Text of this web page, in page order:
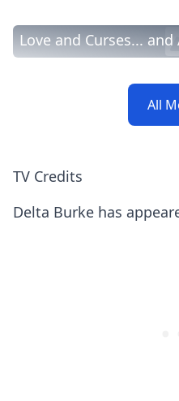
Love and Curses... and
All
TV Credits
Delta Burke has